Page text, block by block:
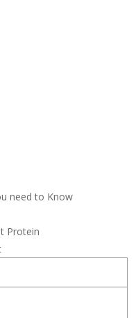
need to Know
Protein